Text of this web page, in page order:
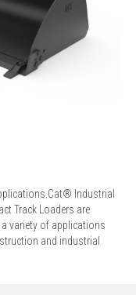
Industrial
Track Loaders are
variety of applications
and industrial